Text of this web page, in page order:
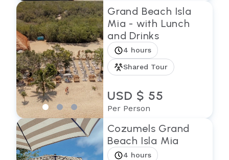
Grand Beach Isla
Mia - with Lunch
and Drinks
4 hours
Shared Tour
USD $ 55
Per Person
Cozumels Grand
Beach Isla Mia
4 hours